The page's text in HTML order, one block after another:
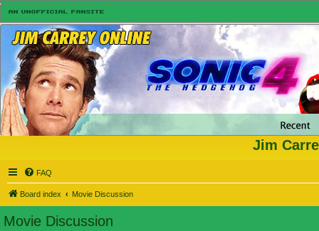
Jim
FAQ
Board index Movie Discussion
Movie Discussion